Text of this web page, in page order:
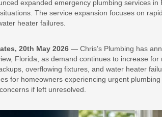
expanded emergency plumbing services
The service expansion focuses on
heater failures.
20th May 2026 — Chris’s Plumbing has
Florida, as demand continues to increase
overflowing fixtures, and water heater
for homeowners experiencing urgent
if left unresolved.